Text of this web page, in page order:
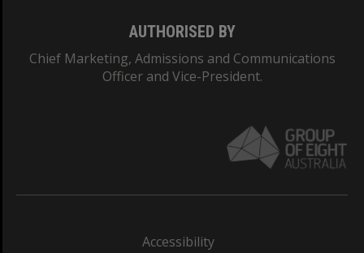
AUTHORISED BY
Chief Marketing, Admissions and Communications
Officer and Vice-President.
Accessibility